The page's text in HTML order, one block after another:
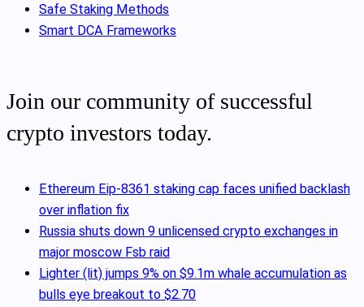
Safe Staking Methods
Smart DCA Frameworks
Join our community of successful
crypto investors today.
Ethereum Eip-8361 staking cap faces unified backlash
over inflation fix
Russia shuts down 9 unlicensed crypto exchanges in
major moscow Fsb raid
Lighter (lit) jumps 9% on $9.1m whale accumulation as
bulls eye breakout to $2.70